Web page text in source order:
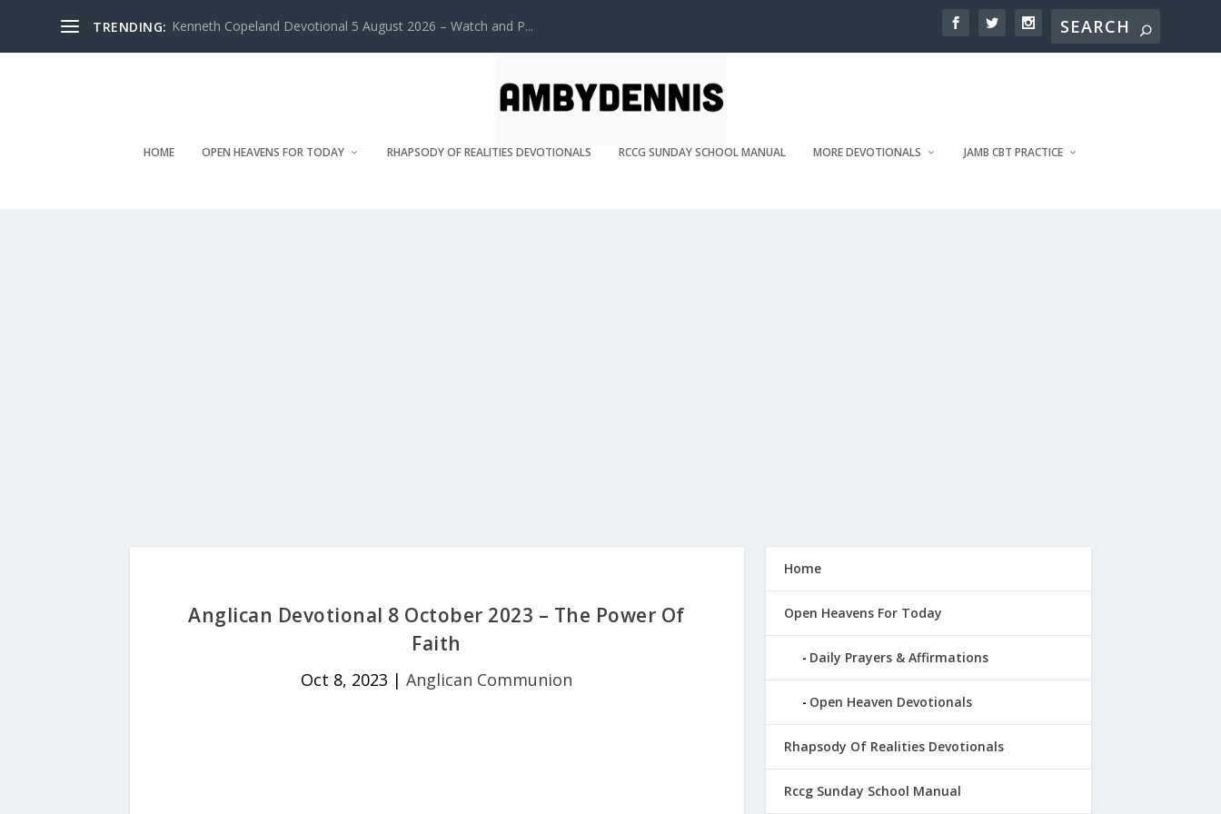
TRENDING: Kenneth Copeland Devotional 5 August 2026 – Watch and P...
HOME OPEN HEAVENS FOR TODAY RHAPSODY OF REALITIES DEVOTIONALS RCCG SUNDAY SCHOOL MANUAL MORE DEVOTIONALS JAMB CBT PRACTICE
Anglican Devotional 8 October 2023 – The Power Of
Faith
Oct 8, 2023 |Anglican Communion
Home
Open Heavens For Today
Daily Prayers & Affirmations
Open Heaven Devotionals
Rhapsody Of Realities Devotionals
Rccg Sunday School Manual